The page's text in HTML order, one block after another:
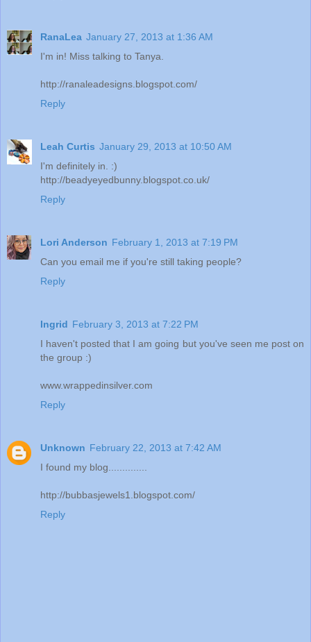
RanaLea January 27, 2013 at 1:36 AM
I'm in! Miss talking to Tanya.
http://ranaleadesigns.blogspot.com/
Reply
Leah Curtis January 29, 2013 at 10:50 AM
I'm definitely in. :)
http://beadyeyedbunny.blogspot.co.uk/
Reply
Lori Anderson February 1, 2013 at 7:19 PM
Can you email me if you're still taking people?
Reply
Ingrid February 3, 2013 at 7:22 PM
I haven't posted that I am going but you've seen me post on
the group :)
www.wrappedinsilver.com
Reply
Unknown February 22, 2013 at 7:42 AM
I found my blog..............
http://bubbasjewels1.blogspot.com/
Reply